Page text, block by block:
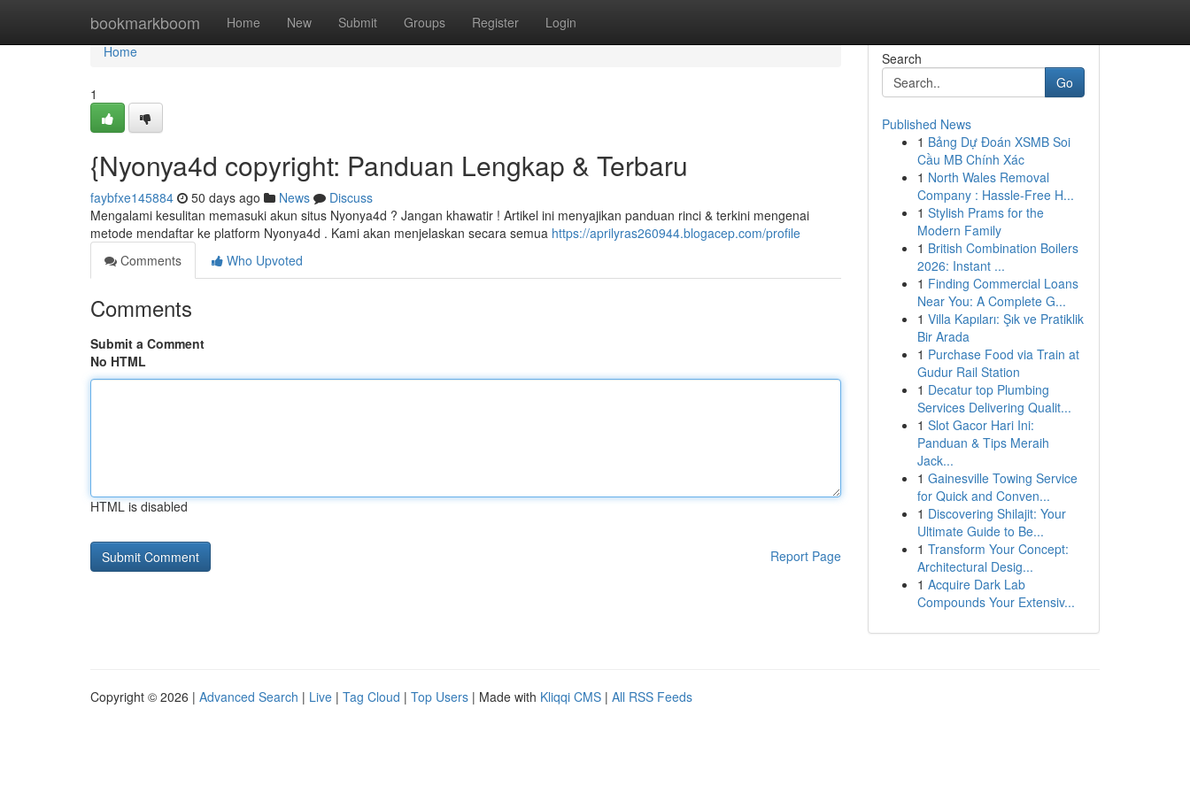
bookmarkboom Home New Submit Groups Register Login
Home
Home
1
{Nyonya4d copyright: Panduan Lengkap & Terbaru
faybfxe145884 50 days ago News
Discuss
Mengalami kesulitan memasuki akun situs Nyonya4d ? Jangan khawatir ! Artikel ini menyajikan panduan rinci & terkini mengenai
metode mendaftar ke platform Nyonya4d . Kami akan menjelaskan secara semua https://aprilyras260944.blogacep.com/profile
Comments
Who Upvoted
Comments
Submit a Comment
No HTML
HTML is disabled
Report Page
Search
Go
Published News
1 Bảng Dự Đoán XSMB Soi
Cầu MB Chính Xác
1 North Wales Removal
Company : Hassle-Free H...
1 Stylish Prams for the
Modern Family
1 British Combination Boilers
2026: Instant ...
1 Finding Commercial Loans
Near You: A Complete G...
1 Villa Kapıları: Şık ve Pratiklik
Bir Arada
1 Purchase Food via Train at
Gudur Rail Station
1 Decatur top Plumbing
Services Delivering Qualit...
1 Slot Gacor Hari Ini:
Panduan & Tips Meraih
Jack...
1 Gainesville Towing Service
for Quick and Conven...
1 Discovering Shilajit: Your
Ultimate Guide to Be...
1 Transform Your Concept:
Architectural Desig...
1 Acquire Dark Lab
Compounds Your Extensiv...
Copyright © 2026 | Advanced Search | Live | Tag Cloud | Top Users | Made with Kliqqi CMS | All RSS Feeds